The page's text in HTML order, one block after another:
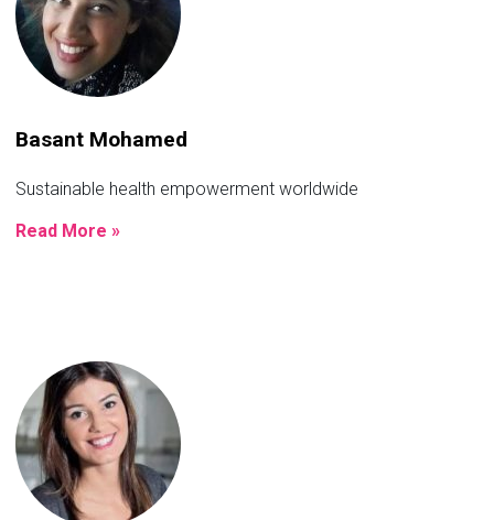
Basant Mohamed
Sustainable health empowerment worldwide
Read More »